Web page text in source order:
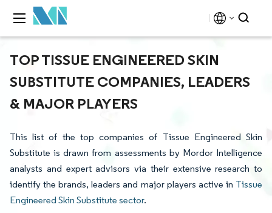
TOP TISSUE ENGINEERED SKIN
SUBSTITUTE COMPANIES, LEADERS
& MAJOR PLAYERS
This list of the top companies of Tissue Engineered Skin
Substitute is drawn from assessments by Mordor Intelligence
analysts and expert advisors via their extensive research to
identify the brands, leaders and major players active in Tissue
Engineered Skin Substitute sector.